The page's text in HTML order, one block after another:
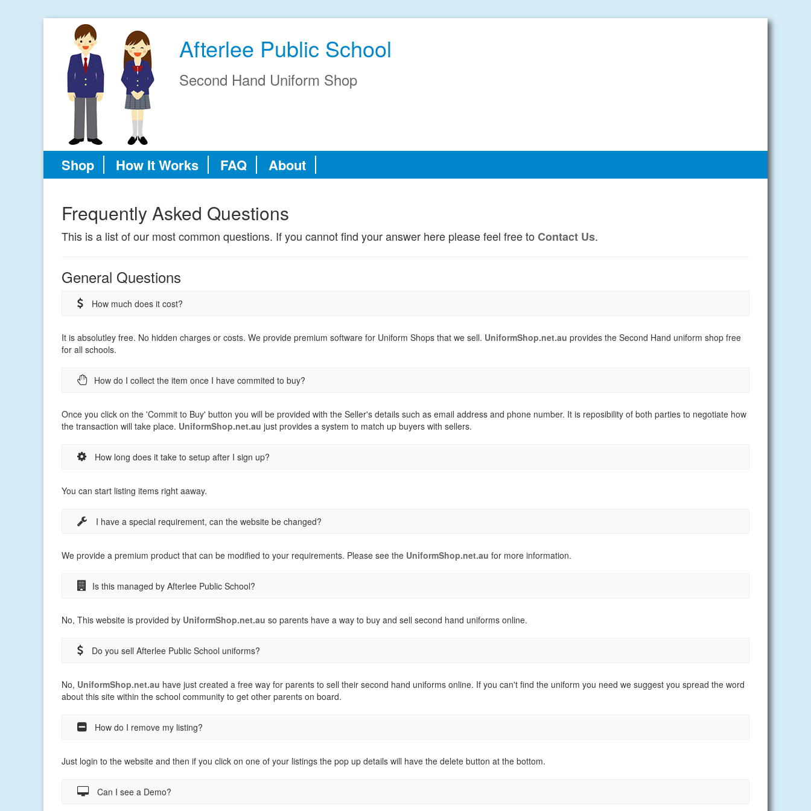
Afterlee Public School
Second Hand Uniform Shop
Shop How It Works FAQ About
Frequently Asked Questions
This is a list of our most common questions. If you cannot find your answer here please feel free to Contact Us.
General Questions
How much does it cost?
It is absolutley free. No hidden charges or costs. We provide premium software for Uniform Shops that we sell. UniformShop.net.au provides the Second Hand uniform shop free
for all schools.
How do I collect the item once I have commited to buy?
Once you click on the 'Commit to Buy' button you will be provided with the Seller's details such as email address and phone number. It is reposibility of both parties to negotiate how
the transaction will take place. UniformShop.net.au just provides a system to match up buyers with sellers.
How long does it take to setup after I sign up?
You can start listing items right aaway.
I have a special requirement, can the website be changed?
We provide a premium product that can be modified to your requirements. Please see the UniformShop.net.au for more information.
Is this managed by Afterlee Public School?
No, This website is provided by UniformShop.net.au so parents have a way to buy and sell second hand uniforms online.
Do you sell Afterlee Public School uniforms?
No, UniformShop.net.au have just created a free way for parents to sell their second hand uniforms online. If you can't find the uniform you need we suggest you spread the word
about this site within the school community to get other parents on board.
How do I remove my listing?
Just login to the website and then if you click on one of your listings the pop up details will have the delete button at the bottom.
Can I see a Demo?